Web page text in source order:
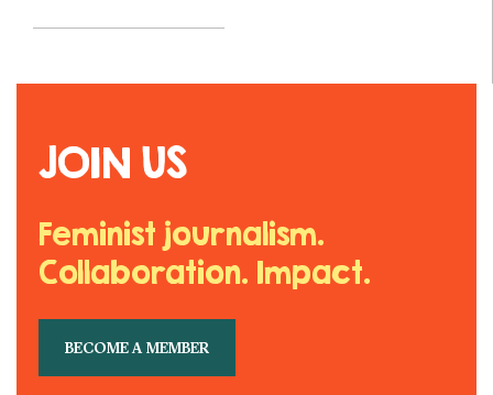
JOIN US
Feminist journalism.
Collaboration. Impact.
BECOME A MEMBER